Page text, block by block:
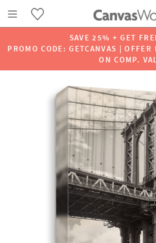
SAVE 25% + GET
PROMO CODE: GETCANVAS |
ON COMP.